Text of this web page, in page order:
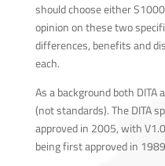
should choose either
opinion on these two
differences, benefits and
each.
As a background both
(not standards). The DITA
approved in 2005, with
being first approved in